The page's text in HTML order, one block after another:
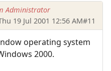
Administrator
19 Jul 2001 12:56 AM#11
operating system
2000.